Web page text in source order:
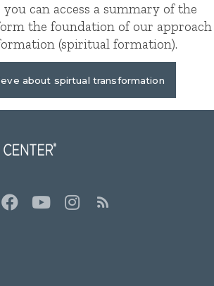
can access a summary of the
the foundation of our approach
(spiritual formation).
about spirtual transformation